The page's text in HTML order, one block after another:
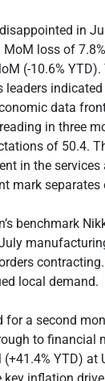
in
loss of
(-10.6%
leaders
data
in three
of 50.4.
in the
mark
benchmark
local demand.
for a second
to financial
(+41.4% YTD)